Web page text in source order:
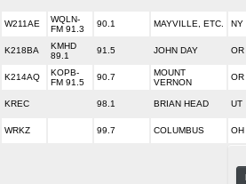
W211AE
WQLN-
FM 91.3
90.1 MAYVILLE, ETC. NY
K218BA
KMHD
89.1
91.5 JOHN DAY OR
K214AQ
KOPB-
FM 91.5
90.7
MOUNT
VERNON
OR
KREC 98.1 BRIAN HEAD UT
WRKZ 99.7 COLUMBUS OH